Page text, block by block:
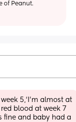
of Peanut.
5,‘I’m almost at
blood at week 7
fine and baby had a